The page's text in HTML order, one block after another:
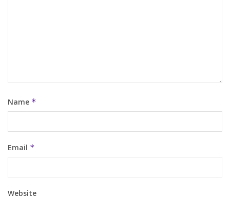
Name *
Email *
Website